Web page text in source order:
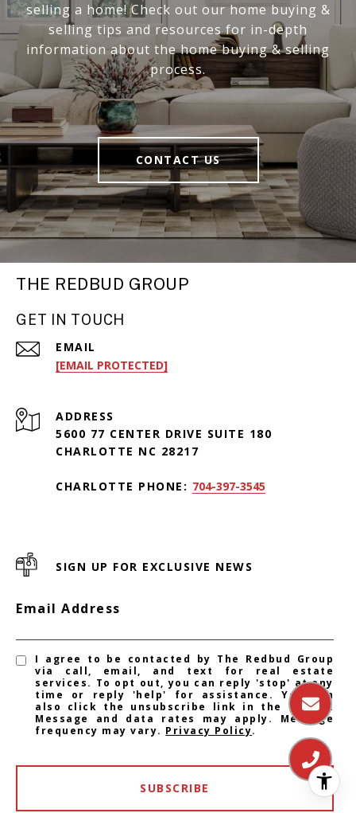
selling a home! Check out our home buying &
selling tips and resources for in-depth
information about the home buying & selling
process.
CONTACT US
THE REDBUD GROUP
GET IN TOUCH
EMAIL
[EMAIL PROTECTED]
ADDRESS
5600 77 CENTER DRIVE SUITE 180
CHARLOTTE NC 28217
CHARLOTTE PHONE: 704-397-3545
SIGN UP FOR EXCLUSIVE NEWS
Email Address
I agree to be contacted by The Redbud Group
via call, email, and text for real estate
services. To opt out, you can reply 'stop' at any
time or reply 'help' for assistance. You can
also click the unsubscribe link in the emails.
Message and data rates may apply. Message
frequency may vary. Privacy Policy.
SUBSCRIBE